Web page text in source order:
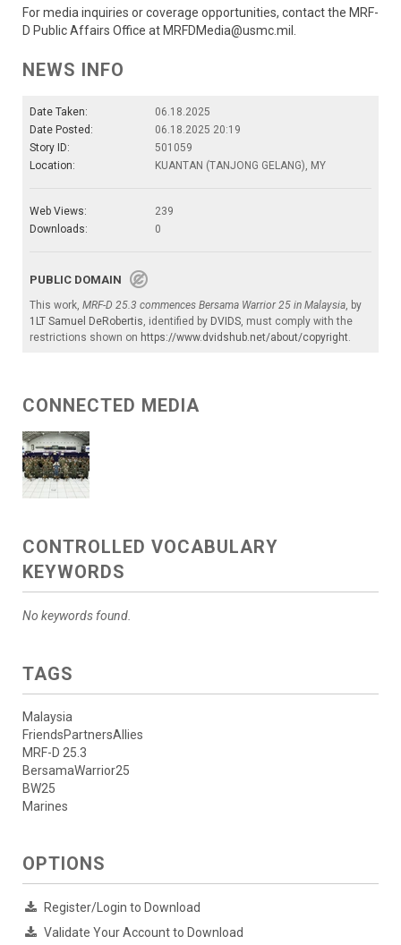
For media inquiries or coverage opportunities, contact the MRF-
D Public Affairs Office at MRFDMedia@usmc.mil.
NEWS INFO
Date Taken:
06.18.2025
Date Posted:
06.18.2025 20:19
Story ID:
501059
Location:
KUANTAN (TANJONG GELANG), MY
Web Views:
239
Downloads:
0
PUBLIC DOMAIN
This work, MRF-D 25.3 commences Bersama Warrior 25 in Malaysia, by
1LT Samuel DeRobertis, identified by DVIDS, must comply with the
restrictions shown on https://www.dvidshub.net/about/copyright.
CONNECTED MEDIA
CONTROLLED VOCABULARY
KEYWORDS
No keywords found.
TAGS
Malaysia
FriendsPartnersAllies
MRF-D 25.3
BersamaWarrior25
BW25
Marines
OPTIONS
Register/Login to Download
Validate Your Account to Download